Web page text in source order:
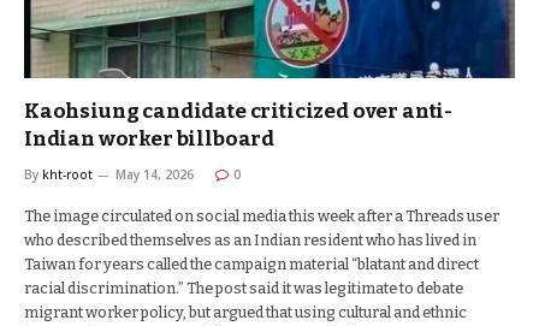
Kaohsiung candidate criticized over anti-
Indian worker billboard
By kht-root May 14, 2026 0
The image circulated on social media this week after a Threads user
who described themselves as an Indian resident who has lived in
Taiwan for years called the campaign material “blatant and direct
racial discrimination.” The post said it was legitimate to debate
migrant worker policy, but argued that using cultural and ethnic